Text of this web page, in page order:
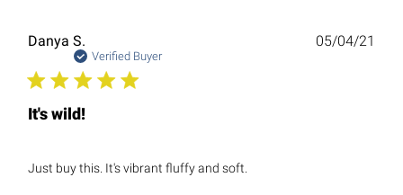
Danya S.
Verified Buyer
It's wild!
Just buy this. It's vibrant fluffy and soft.
05/04/21